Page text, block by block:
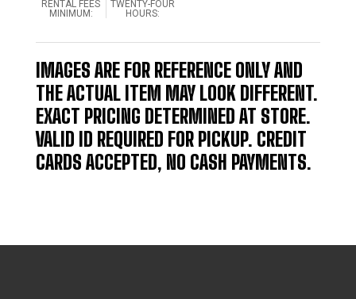
RENTAL FEES
MINIMUM:
TWENTY-FOUR
HOURS:
IMAGES ARE FOR REFERENCE ONLY AND
THE ACTUAL ITEM MAY LOOK DIFFERENT.
EXACT PRICING DETERMINED AT STORE.
VALID ID REQUIRED FOR PICKUP. CREDIT
CARDS ACCEPTED, NO CASH PAYMENTS.